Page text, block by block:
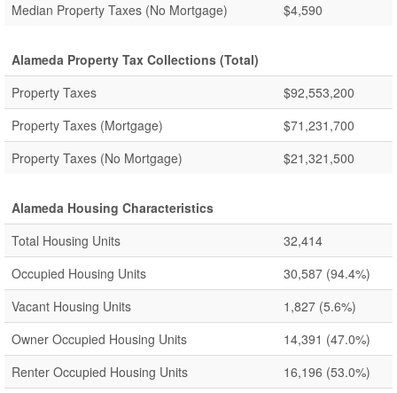
Median Property Taxes (No Mortgage)
$4,590
Alameda Property Tax Collections (Total)
Property Taxes
$92,553,200
Property Taxes (Mortgage)
$71,231,700
Property Taxes (No Mortgage)
$21,321,500
Alameda Housing Characteristics
Total Housing Units
32,414
Occupied Housing Units
30,587 (94.4%)
Vacant Housing Units
1,827 (5.6%)
Owner Occupied Housing Units
14,391 (47.0%)
Renter Occupied Housing Units
16,196 (53.0%)